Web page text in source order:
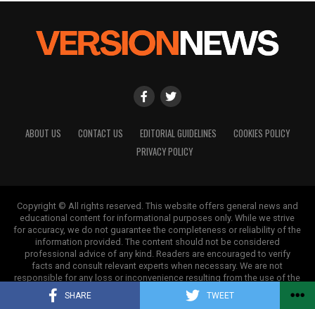
SHARE TWEET
ABOUT US CONTACT US EDITORIAL GUIDELINES
COOKIES POLICY
PRIVACY POLICY
Copyright © All rights reserved. This website offers general news and
educational content for informational purposes only. While we strive
for accuracy, we do not guarantee the completeness or reliability of the
information provided. The content should not be considered
professional advice of any kind. Readers are encouraged to verify
facts and consult relevant experts when necessary. We are not
responsible for any loss or inconvenience resulting from the use of the
information on this site.